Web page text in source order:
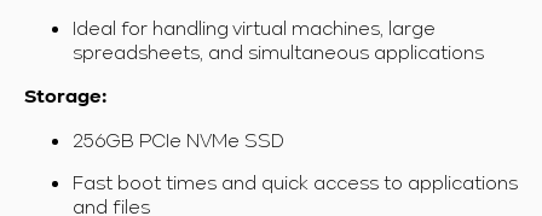
Ideal for handling virtual machines, large
spreadsheets, and simultaneous applications
Storage:
256GB PCIe NVMe SSD
Fast boot times and quick access to applications
and files